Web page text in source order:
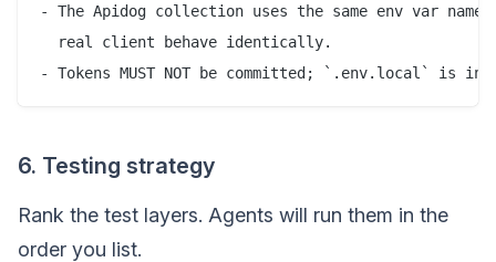
- The Apidog collection uses the same env var
  real client behave identically.
6. Testing strategy
Rank the test layers. Agents will run them in the
order you list.